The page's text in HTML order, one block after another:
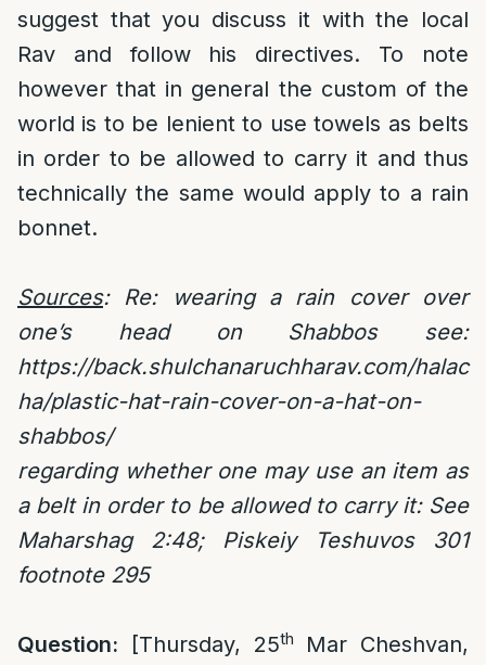
suggest that you discuss it with the local
Rav and follow his directives. To note
however that in general the custom of the
world is to be lenient to use towels as belts
in order to be allowed to carry it and thus
technically the same would apply to a rain
bonnet.
Sources: Re: wearing a rain cover over
one’s head on Shabbos see:
https://back.shulchanaruchharav.com/halac
ha/plastic-hat-rain-cover-on-a-hat-on-
shabbos/
regarding whether one may use an item as
a belt in order to be allowed to carry it: See
Maharshag 2:48; Piskeiy Teshuvos 301
footnote 295
Question: [Thursday, 25th
Mar Cheshvan,